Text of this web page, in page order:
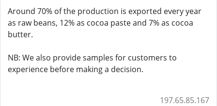
Around 70% of the production is exported every year
as raw beans, 12% as cocoa paste and 7% as cocoa
butter.
NB: We also provide samples for customers to
experience before making a decision.
197.65.85.167